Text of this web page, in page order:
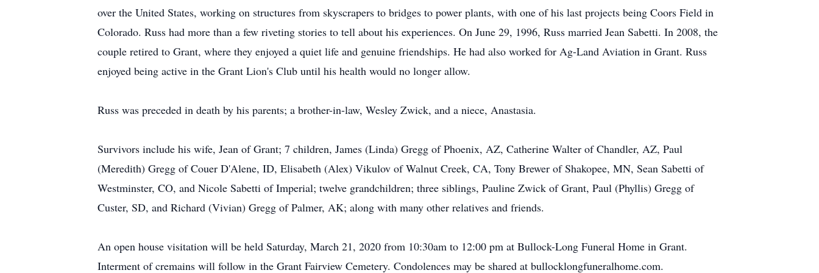
over the United States, working on structures from skyscrapers to bridges to power plants, with one of his last projects being Coors Field in
Colorado. Russ had more than a few riveting stories to tell about his experiences. On June 29, 1996, Russ married Jean Sabetti. In 2008, the
couple retired to Grant, where they enjoyed a quiet life and genuine friendships. He had also worked for Ag-Land Aviation in Grant. Russ
enjoyed being active in the Grant Lion's Club until his health would no longer allow.
Russ was preceded in death by his parents; a brother-in-law, Wesley Zwick, and a niece, Anastasia.
Survivors include his wife, Jean of Grant; 7 children, James (Linda) Gregg of Phoenix, AZ, Catherine Walter of Chandler, AZ, Paul
(Meredith) Gregg of Couer D'Alene, ID, Elisabeth (Alex) Vikulov of Walnut Creek, CA, Tony Brewer of Shakopee, MN, Sean Sabetti of
Westminster, CO, and Nicole Sabetti of Imperial; twelve grandchildren; three siblings, Pauline Zwick of Grant, Paul (Phyllis) Gregg of
Custer, SD, and Richard (Vivian) Gregg of Palmer, AK; along with many other relatives and friends.
An open house visitation will be held Saturday, March 21, 2020 from 10:30am to 12:00 pm at Bullock-Long Funeral Home in Grant.
Interment of cremains will follow in the Grant Fairview Cemetery. Condolences may be shared at bullocklongfuneralhome.com.